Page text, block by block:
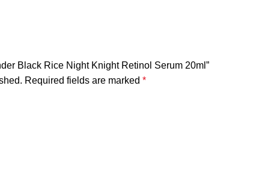
Black Rice Night Knight Retinol Serum 20ml”
Required fields are marked *